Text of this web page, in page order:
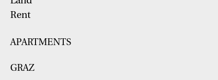
Rent
APARTMENTS
GRAZ